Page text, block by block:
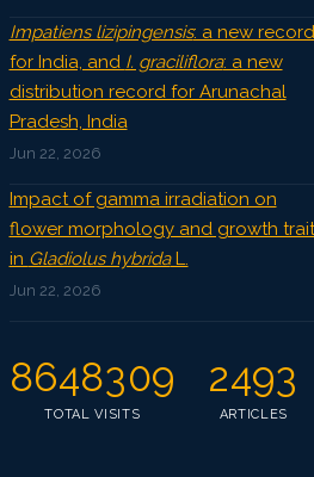
Impatiens lizipingensis: a new record
for India, and I. graciliflora: a new
distribution record for Arunachal
Pradesh, India
Jun 22, 2026
Impact of gamma irradiation on
flower morphology and growth
in Gladiolus hybridaL.
Jun 22, 2026
8648309
TOTAL VISITS
2493
ARTICLES